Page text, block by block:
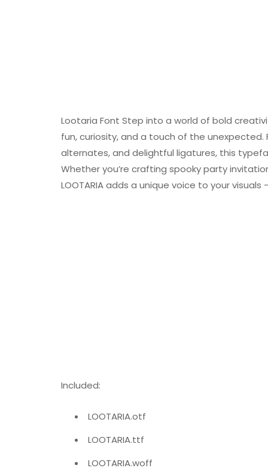
Lootaria Font Step into a world of bold
fun, curiosity, and a touch of the unexpected.
alternates, and delightful ligatures, this
Whether you’re crafting spooky party
LOOTARIA adds a unique voice to your
Included:
LOOTARIA.otf
LOOTARIA.ttf
LOOTARIA.woff